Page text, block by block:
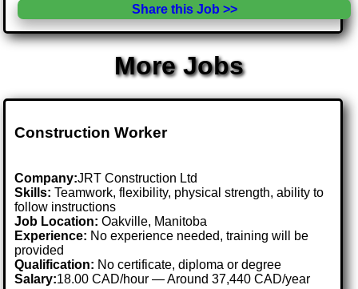
Share this Job >>
More Jobs
Construction Worker
Company:JRT Construction Ltd
Skills: Teamwork, flexibility, physical strength, ability to
follow instructions
Job Location:Oakville, Manitoba
Experience: No experience needed, training will be
provided
Qualification: No certificate, diploma or degree
Salary:18.00 CAD/hour — Around 37,440 CAD/year